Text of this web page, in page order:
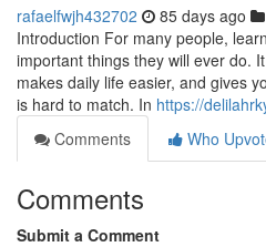
rafaelfwjh432702 85 days ago
Introduction For many people,
important things they will ever do.
makes daily life easier, and gives
is hard to match. In https://
Comments
Who
Comments
Submit a Comment